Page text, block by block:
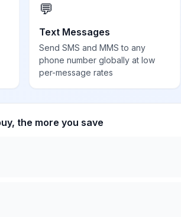
💬
Text Messages
Send SMS and MMS to any
phone number globally at low
per-message rates
the more you save